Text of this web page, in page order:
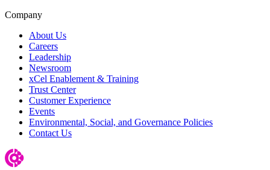
Company
About Us
Careers
Leadership
Newsroom
xCel Enablement & Training
Trust Center
Customer Experience
Events
Environmental, Social, and Governance Policies
Contact Us